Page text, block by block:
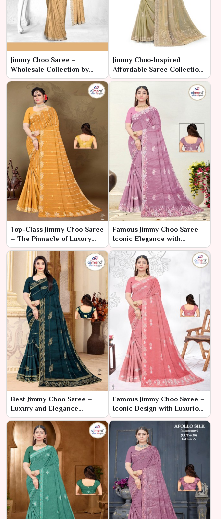
Jimmy Choo Saree –
Wholesale Collection by
Ajmera Fashion Limited
Jimmy Choo-Inspired
Affordable Saree Collection
– Luxury Style, Budget Price
Top-Class Jimmy Choo Saree
– The Pinnacle of Luxury
and Fashion
Famous Jimmy Choo Saree –
Iconic Elegance with
Luxurious Appeal
Best Jimmy Choo Saree –
Luxury and Elegance
Redefined
Famous Jimmy Choo Saree –
Iconic Design with Luxurious
Flair